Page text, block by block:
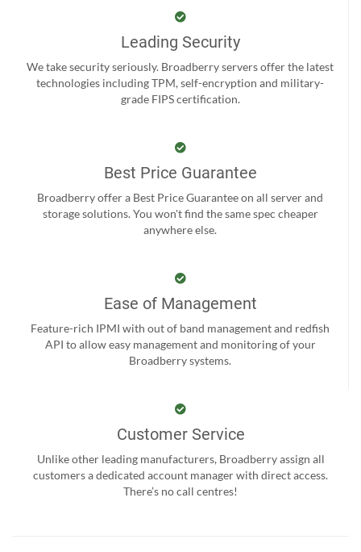
Leading Security
We take security seriously. Broadberry servers offer the latest
technologies including TPM, self-encryption and military-
grade FIPS certification.
Best Price Guarantee
Broadberry offer a Best Price Guarantee on all server and
storage solutions. You won't find the same spec cheaper
anywhere else.
Ease of Management
Feature-rich IPMI with out of band management and redfish
API to allow easy management and monitoring of your
Broadberry systems.
Customer Service
Unlike other leading manufacturers, Broadberry assign all
customers a dedicated account manager with direct access.
There’s no call centres!